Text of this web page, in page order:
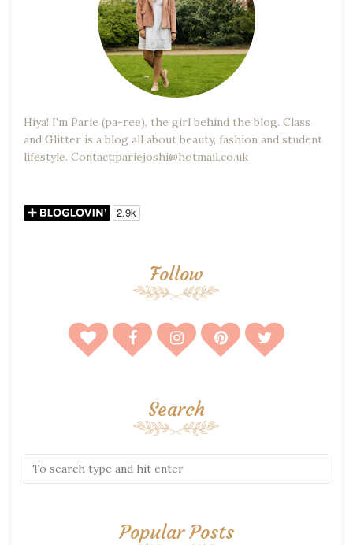
Hiya! I'm Parie (pa-ree), the girl behind the blog. Class
and Glitter is a blog all about beauty, fashion and student
lifestyle. Contact:pariejoshi@hotmail.co.uk
Follow
Search
Popular Posts